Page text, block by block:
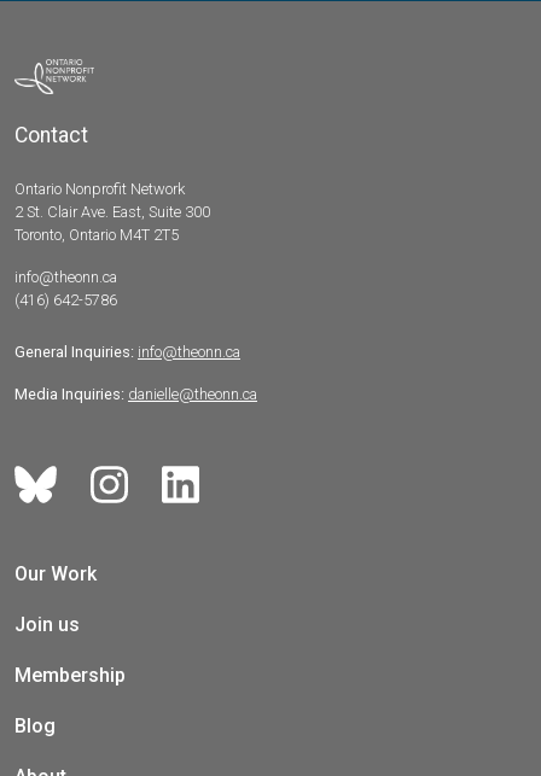
Contact
Ontario Nonprofit Network
2 St. Clair Ave. East, Suite 300
Toronto, Ontario M4T 2T5
info@theonn.ca
(416) 642-5786
General Inquiries: info@theonn.ca
Media Inquiries: danielle@theonn.ca
Our Work
Join us
Membership
Blog